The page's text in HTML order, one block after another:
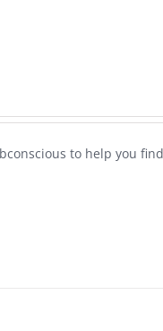
to help you